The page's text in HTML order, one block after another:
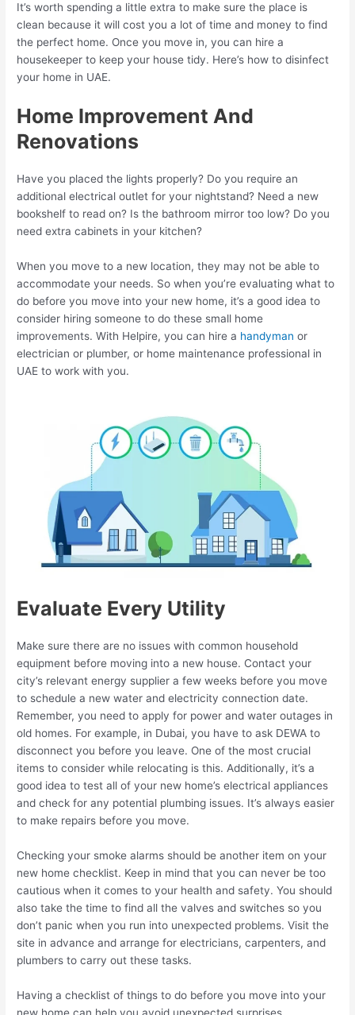
It’s worth spending a little extra to make sure the place is
clean because it will cost you a lot of time and money to find
the perfect home. Once you move in, you can hire a
housekeeper to keep your house tidy. Here’s how to disinfect
your home in UAE.
Home Improvement And
Renovations
Have you placed the lights properly? Do you require an
additional electrical outlet for your nightstand? Need a new
bookshelf to read on? Is the bathroom mirror too low? Do you
need extra cabinets in your kitchen?
When you move to a new location, they may not be able to
accommodate your needs. So when you’re evaluating what to
do before you move into your new home, it’s a good idea to
consider hiring someone to do these small home
improvements. With Helpire, you can hire a handyman or
electrician or plumber, or home maintenance professional in
UAE to work with you.
Evaluate Every Utility
Make sure there are no issues with common household
equipment before moving into a new house. Contact your
city’s relevant energy supplier a few weeks before you move
to schedule a new water and electricity connection date.
Remember, you need to apply for power and water outages in
old homes. For example, in Dubai, you have to ask DEWA to
disconnect you before you leave. One of the most crucial
items to consider while relocating is this. Additionally, it’s a
good idea to test all of your new home’s electrical appliances
and check for any potential plumbing issues. It’s always easier
to make repairs before you move.
Checking your smoke alarms should be another item on your
new home checklist. Keep in mind that you can never be too
cautious when it comes to your health and safety. You should
also take the time to find all the valves and switches so you
don’t panic when you run into unexpected problems. Visit the
site in advance and arrange for electricians, carpenters, and
plumbers to carry out these tasks.
Having a checklist of things to do before you move into your